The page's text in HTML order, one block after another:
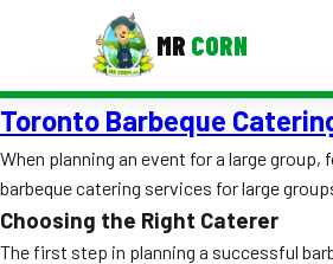
MR CORN
MENUS
Corporate Catering
Event BBQ Catering
Toronto Barbeque
When planning an event for a large
barbeque catering services for large
Choosing the Right Caterer
The first step in planning a successful